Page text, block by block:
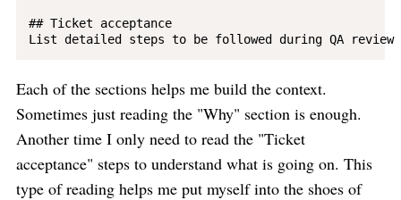
## Ticket acceptance
Each of the sections helps me build the context.
Sometimes just reading the "Why" section is enough.
Another time I only need to read the "Ticket
acceptance" steps to understand what is going on. This
type of reading helps me put myself into the shoes of